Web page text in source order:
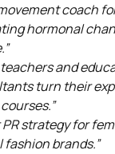
movement coach
hormonal
teachers and
turn their
PR strategy for
brands.”